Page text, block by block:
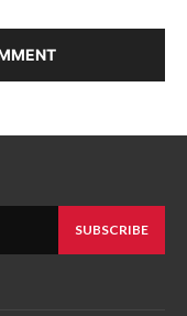
SUBSCRIBE